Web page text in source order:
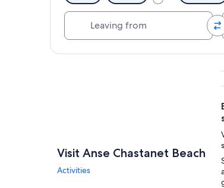
A
Visit Anse Chastanet Beach
Activities